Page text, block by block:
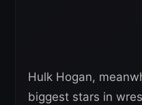
Hulk Hogan,
biggest stars in